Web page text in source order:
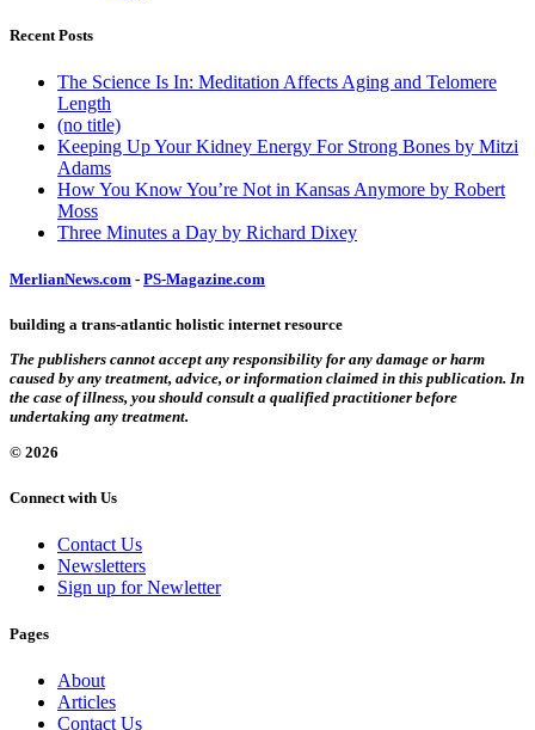
Recent Posts
The Science Is In: Meditation Affects Aging and Telomere
Length
(no title)
Keeping Up Your Kidney Energy For Strong Bones by Mitzi
Adams
How You Know You’re Not in Kansas Anymore by Robert
Moss
Three Minutes a Day by Richard Dixey
MerlianNews.com - PS-Magazine.com
building a trans-atlantic holistic internet resource
The publishers cannot accept any responsibility for any damage or harm
caused by any treatment, advice, or information claimed in this publication. In
the case of illness, you should consult a qualified practitioner before
undertaking any treatment.
© 2026
Connect with Us
Contact Us
Newsletters
Sign up for Newletter
Pages
About
Articles
Contact Us